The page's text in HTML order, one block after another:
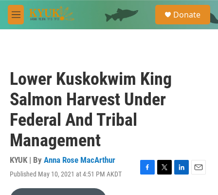
Skip to main content
M
e
e
a
Donate
Lower Kuskokwim King
Salmon Harvest Under
Federal And Tribal
Management
KYUK | By Anna Rose MacArthur
Published May 10, 2021 at 4:51 PM AKDT
F
T
L
E